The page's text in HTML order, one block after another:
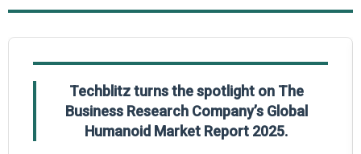
Techblitz turns the spotlight on The
Business Research Company’s Global
Humanoid Market Report 2025.